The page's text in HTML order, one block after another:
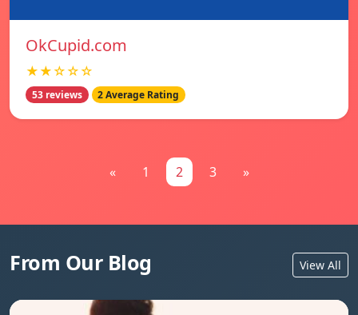
OkCupid.com
★★☆☆☆
53 reviews 2 Average Rating
« 1 2 3 »
From Our Blog View All